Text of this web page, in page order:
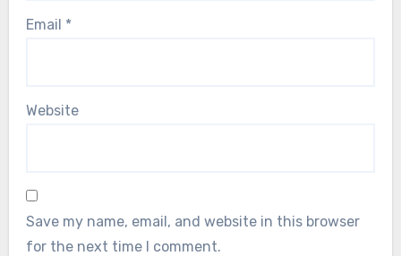
Email *
Website
Save my name, email, and website in this browser
for the next time I comment.